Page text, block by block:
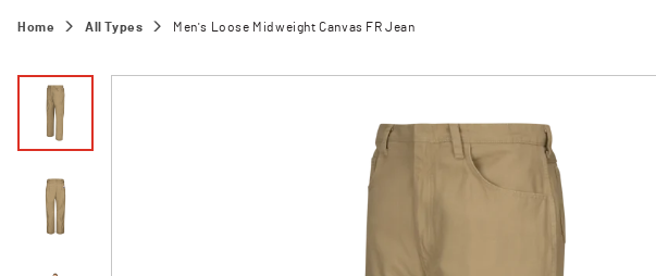
Home All Types Men's Loose Midweight Canvas FR Jean